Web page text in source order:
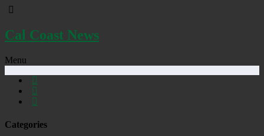
Cal Coast News
Menu
Categories